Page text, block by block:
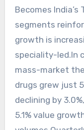
Becomes
segments
growth is
speciality-led.In
mass-market
drugs grew just
declining by
5.1% value